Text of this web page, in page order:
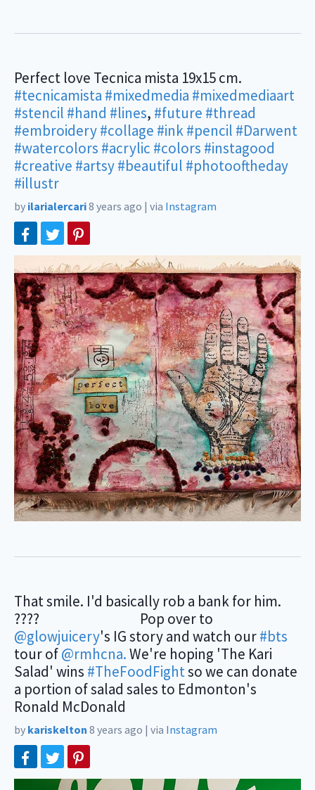
Perfect love Tecnica mista 19x15 cm.
#tecnicamista #mixedmedia #mixedmediaart
#stencil #hand #lines, #future #thread
#embroidery#collage #ink#pencil #Darwent
#watercolors #acrylic #colors #instagood
#creative #artsy#beautiful #photooftheday
#illustr
by ilarialercari8 years ago | via Instagram
That smile. I'd basically rob a bank for him.
???? ⠀⠀⠀⠀⠀⠀⠀⠀⠀ Pop over to
@glowjuicery's IG story and watch our#bts
tour of@rmhcna.We're hoping 'The Kari
Salad' wins #TheFoodFightso we can donate
a portion of salad sales to Edmonton's
Ronald McDonald
by kariskelton 8 years ago | via Instagram